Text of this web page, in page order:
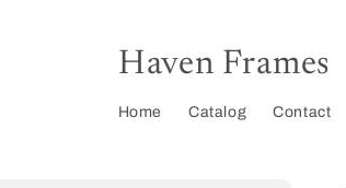
Haven Frames
Home Catalog Contact